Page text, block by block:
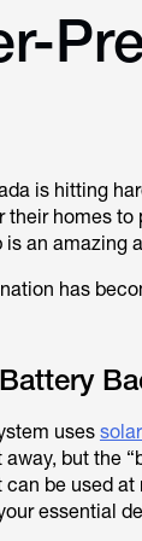
is hitting
their homes
an amazing
has
uses
but the
be used
essential